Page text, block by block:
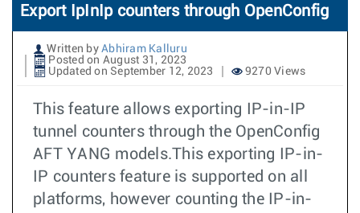
Export IpInIp counters through OpenConfig
Written by Abhiram Kalluru
Posted on August 31, 2023
Updated on September 12, 2023
9270 Views
This feature allows exporting IP-in-IP
tunnel counters through the OpenConfig
AFT YANG models.This exporting IP-in-
IP counters feature is supported on all
platforms, however counting the IP-in-